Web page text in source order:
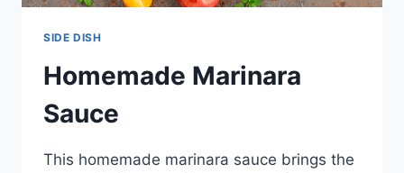
SIDE DISH
Homemade Marinara
Sauce
This homemade marinara sauce brings the